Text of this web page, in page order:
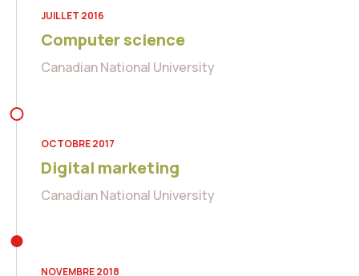
JUILLET 2016
Computer science
Canadian National University
OCTOBRE 2017
Digital marketing
Canadian National University
NOVEMBRE 2018